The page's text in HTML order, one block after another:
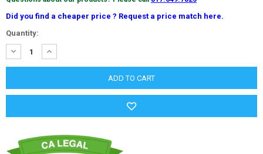
Did you find a cheaper price ? Request a price match here.
Current
Stock:
Quantity:
DECREASE
QUANTITY:
INCREASE
QUANTITY: